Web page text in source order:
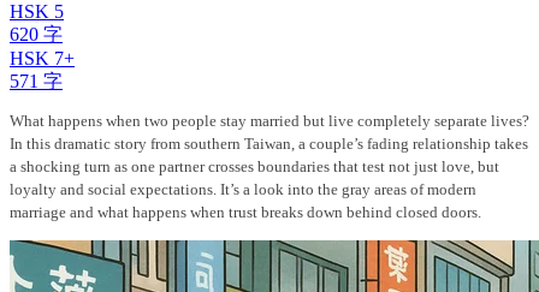
HSK 5
620 字
HSK 7+
571 字
What happens when two people stay married but live completely separate lives?
In this dramatic story from southern Taiwan, a couple’s fading relationship takes
a shocking turn as one partner crosses boundaries that test not just love, but
loyalty and social expectations. It’s a look into the gray areas of modern
marriage and what happens when trust breaks down behind closed doors.